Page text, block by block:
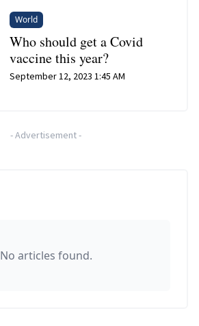
World
Who should get a Covid
vaccine this year?
September 12, 2023 1:45 AM
-Advertisement-
No articles found.